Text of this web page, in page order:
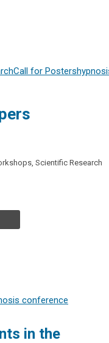
Call for Posters
Scientific Research
conference
in the